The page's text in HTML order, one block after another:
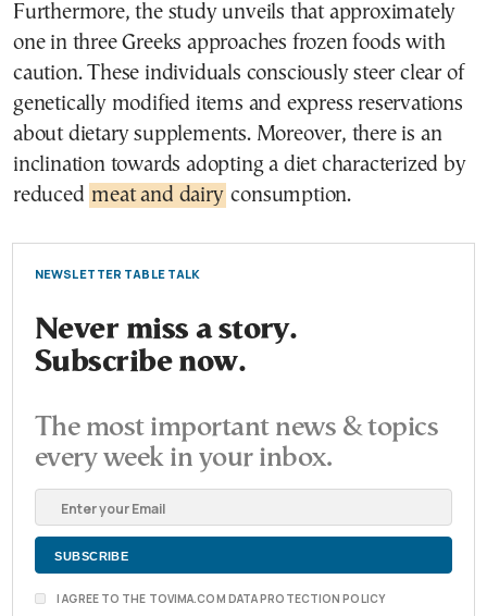
Furthermore, the study unveils that approximately
one in three Greeks approaches frozen foods with
caution. These individuals consciously steer clear of
genetically modified items and express reservations
about dietary supplements. Moreover, there is an
inclination towards adopting a diet characterized by
reduced meat and dairy consumption.
NEWSLETTER TABLE TALK
Never miss a story.
Subscribe now.
The most important news & topics
every week in your inbox.
I AGREE TO THE TOVIMA.COM DATA PROTECTION POLICY